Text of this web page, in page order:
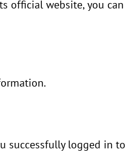
official website, you can
successfully logged in to